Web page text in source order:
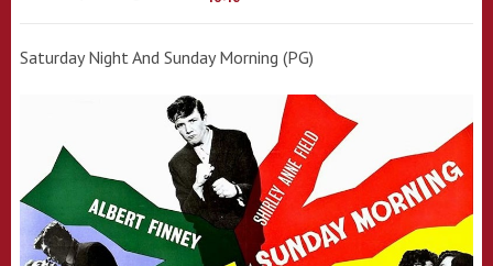
Saturday Night And Sunday Morning (PG)